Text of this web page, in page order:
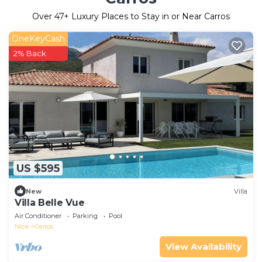
Over 47+ Luxury Places to Stay in or Near Carros
US $595
OneKeyCash
2% Back
New Villa
Villa Belle Vue
Air Conditioner Parking
Pool
Nice
Carros
View Availability